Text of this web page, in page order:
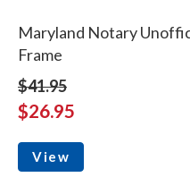
Maryland Notary
Frame
$41.95
$26.95
View